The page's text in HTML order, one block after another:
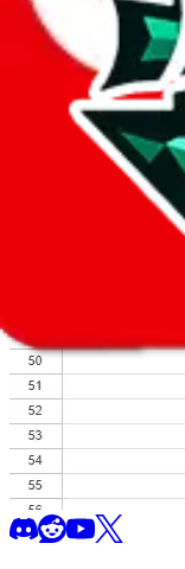
open google sheets